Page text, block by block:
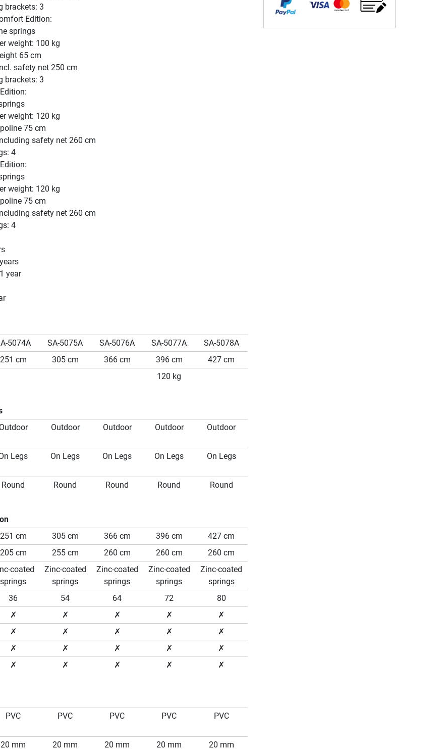
brackets: 3
Edition:
springs
weight: 100 kg
65 cm
safety net 250 cm
brackets: 3
weight: 120 kg
75 cm
safety net 260 cm
4
weight: 120 kg
75 cm
safety net 260 cm
4
year
5074A SA-5075A SA-5076A SA-5077A
SA-5078A
251 cm 305 cm 366 cm 396 cm
427 cm
120 kg
Outdoor Outdoor Outdoor Outdoor Outdoor
Legs On Legs On Legs On Legs On Legs
Round Round Round Round Round
251 cm 305 cm 366 cm 396 cm
427 cm
205 cm 255 cm 260 cm 260 cm
260 cm
coated
springs
Zinc-coated
springs
Zinc-coated
springs
Zinc-coated
springs
Zinc-coated
springs
36 54 64 72
80
✗ ✗ ✗ ✗
✗
✗ ✗ ✗ ✗
✗
✗ ✗ ✗ ✗
✗
✗ ✗ ✗ ✗ ✗
PVC PVC PVC PVC PVC
20 mm 20 mm 20 mm 20 mm 20 mm